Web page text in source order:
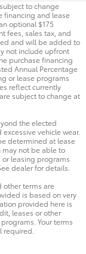
to change
financing and lease
optional $175
fees, sales tax, and
and will be added to
not include upfront
purchase financing
Annual Percentage
or lease programs
reflect currently
subject to change at
the elected
vehicle wear.
determined at lease
may not be able to
leasing programs
dealer for details.
other terms are
is based on very
provided here is
leases or other
Your terms
required.